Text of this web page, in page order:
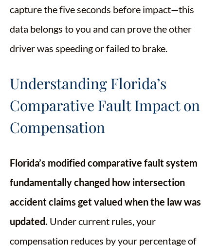
capture the five seconds before impact—this
data belongs to you and can prove the other
driver was speeding or failed to brake.
Understanding Florida’s
Comparative Fault Impact on
Compensation
Florida’s modified comparative fault system
fundamentally changed how intersection
accident claims get valued when the law was
updated. Under current rules, your
compensation reduces by your percentage of